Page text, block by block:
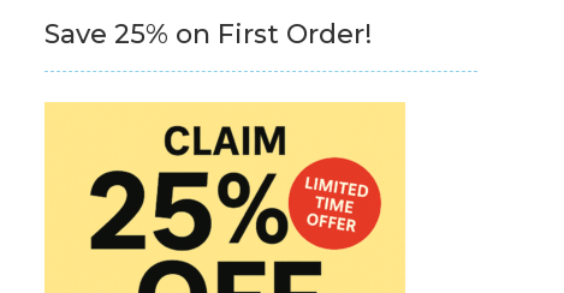
Save 25% on First Order!